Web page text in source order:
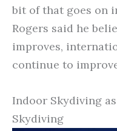
bit of that goes on
Rogers said he
improves,
continue to
Indoor Skydiving
Skydiving